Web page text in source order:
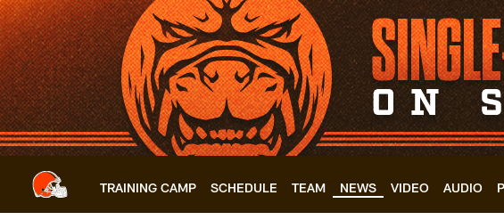
Skip
to
main
content
TRAINING CAMP SCHEDULE TEAM NEWS VIDEO AUDIO